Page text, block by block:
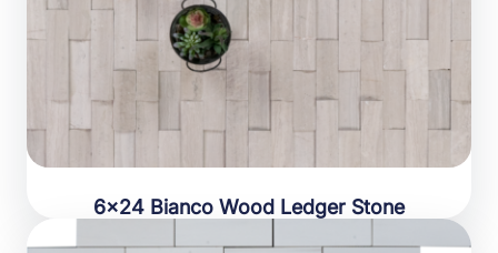
6×24 Bianco Wood Ledger Stone